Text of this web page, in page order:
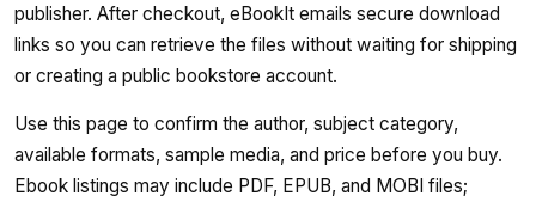
publisher. After checkout, eBookIt emails secure download
links so you can retrieve the files without waiting for shipping
or creating a public bookstore account.
Use this page to confirm the author, subject category,
available formats, sample media, and price before you buy.
Ebook listings may include PDF, EPUB, and MOBI files;